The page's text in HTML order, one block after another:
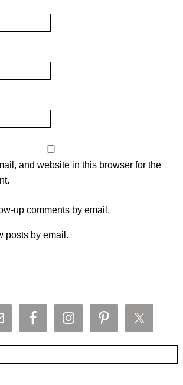
and website in this browser for the
up comments by email.
posts by email.